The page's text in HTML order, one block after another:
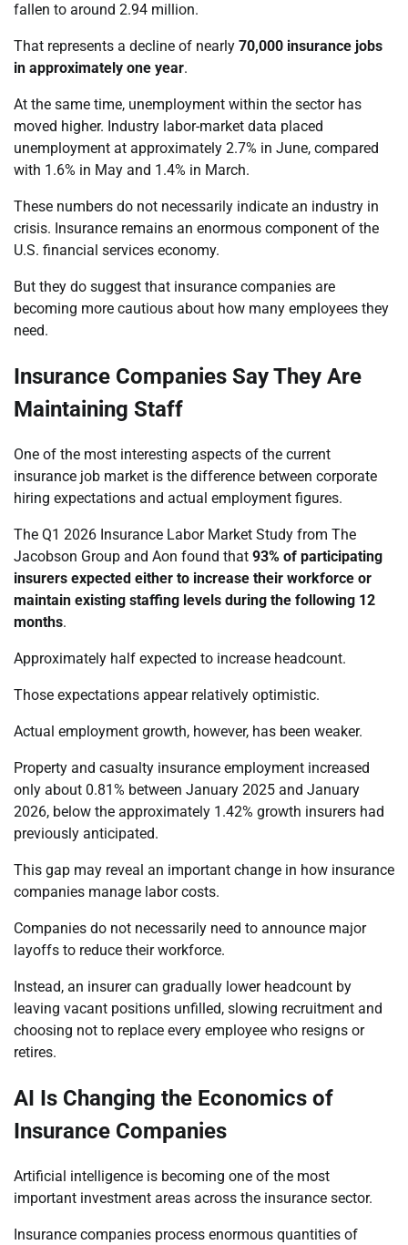
fallen to around 2.94 million.
That represents a decline of nearly 70,000 insurance jobs
in approximately one year.
At the same time, unemployment within the sector has
moved higher. Industry labor-market data placed
unemployment at approximately 2.7% in June, compared
with 1.6% in May and 1.4% in March.
These numbers do not necessarily indicate an industry in
crisis. Insurance remains an enormous component of the
U.S. financial services economy.
But they do suggest that insurance companies are
becoming more cautious about how many employees they
need.
Insurance Companies Say They Are
Maintaining Staff
One of the most interesting aspects of the current
insurance job market is the difference between corporate
hiring expectations and actual employment figures.
The Q1 2026 Insurance Labor Market Study from The
Jacobson Group and Aon found that 93% of participating
insurers expected either to increase their workforce or
maintain existing staffing levels during the following 12
months.
Approximately half expected to increase headcount.
Those expectations appear relatively optimistic.
Actual employment growth, however, has been weaker.
Property and casualty insurance employment increased
only about 0.81% between January 2025 and January
2026, below the approximately 1.42% growth insurers had
previously anticipated.
This gap may reveal an important change in how insurance
companies manage labor costs.
Companies do not necessarily need to announce major
layoffs to reduce their workforce.
Instead, an insurer can gradually lower headcount by
leaving vacant positions unfilled, slowing recruitment and
choosing not to replace every employee who resigns or
retires.
AI Is Changing the Economics of
Insurance Companies
Artificial intelligence is becoming one of the most
important investment areas across the insurance sector.
Insurance companies process enormous quantities of